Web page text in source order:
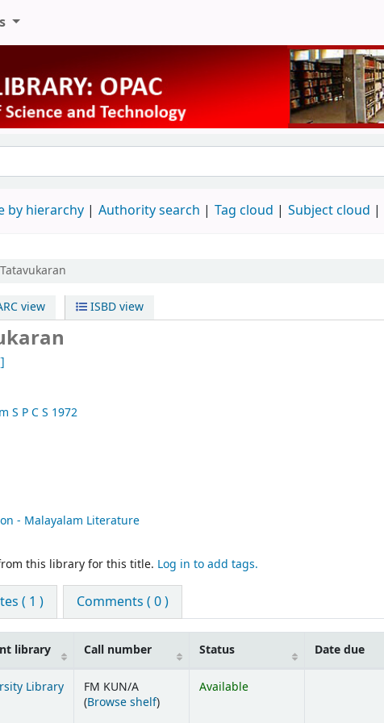
by hierarchy Authority search Tag cloud Subject cloud
view ISBD view
S P C S 1972
- Malayalam Literature
this library for this title. Log in to add tags.
( 1 ) Comments ( 0 )
library Call number Status Date due
Library
FM KUN/A
(Browse shelf(Opens below)
)
Available